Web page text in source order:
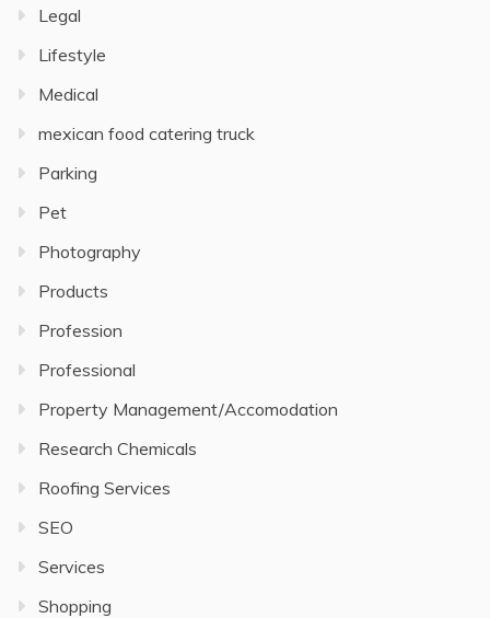
Legal
Lifestyle
Medical
mexican food catering truck
Parking
Pet
Photography
Products
Profession
Professional
Property Management/Accomodation
Research Chemicals
Roofing Services
SEO
Services
Shopping